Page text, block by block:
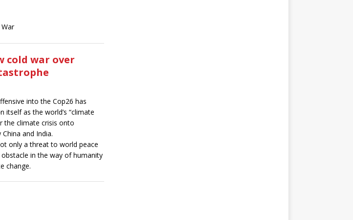
cold war over
into the Cop26 has
as the world’s “climate
the climate crisis onto
and India.
only a threat to world peace
in the way of humanity
change.